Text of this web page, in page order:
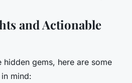
and Actionable
hidden gems, here are some
mind: